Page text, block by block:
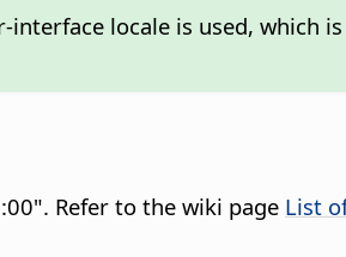
locale is used, which
Refer to the wiki page List